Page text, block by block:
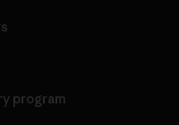
program